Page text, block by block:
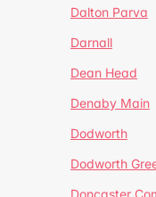
Dalton Parva
Darnall
Dean Head
Denaby Main
Dodworth
Dodworth
Doncaster